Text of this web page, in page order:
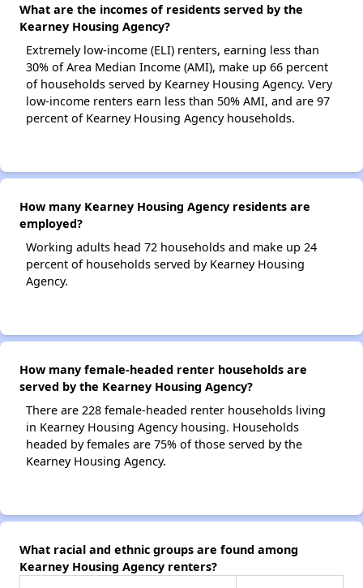
What are the incomes of residents served by the
Kearney Housing Agency?
Extremely low-income (ELI) renters, earning less than
30% of Area Median Income (AMI), make up 66 percent
of households served by Kearney Housing Agency. Very
low-income renters earn less than 50% AMI, and are 97
percent of Kearney Housing Agency households.
How many Kearney Housing Agency residents are
employed?
Working adults head 72 households and make up 24
percent of households served by Kearney Housing
Agency.
How many female-headed renter households are
served by the Kearney Housing Agency?
There are 228 female-headed renter households living
in Kearney Housing Agency housing. Households
headed by females are 75% of those served by the
Kearney Housing Agency.
What racial and ethnic groups are found among
Kearney Housing Agency renters?